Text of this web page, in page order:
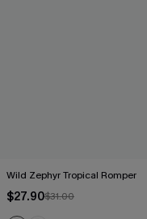
Wild Zephyr Tropical Romper
$27.90$31.00